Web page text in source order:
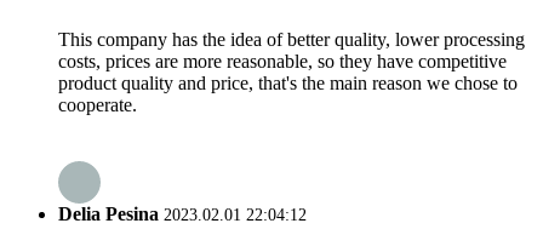
This company has the idea of better quality, lower processing
costs, prices are more reasonable, so they have competitive
product quality and price, that's the main reason we chose to
cooperate.
Delia Pesina 2023.02.01 22:04:12